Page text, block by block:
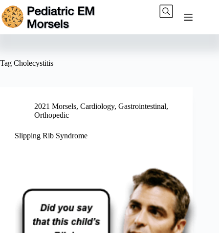
Skip
to
content
Tag Cholecystitis
2021 Morsels, Cardiology, Gastrointestinal,
Orthopedic
Slipping Rib Syndrome